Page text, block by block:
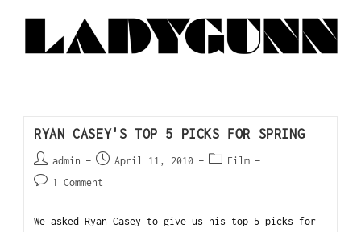
RYAN CASEY'S TOP 5 PICKS FOR SPRING
admin April 11, 2010
Film
1 Comment
We asked Ryan Casey to give us his top 5 picks for